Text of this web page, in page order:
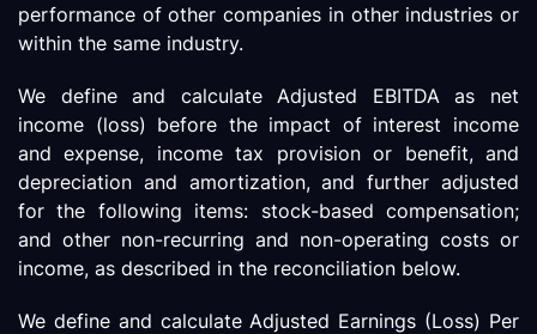
performance of other companies in other industries or
within the same industry.
We define and calculate Adjusted EBITDA as net
income (loss) before the impact of interest income
and expense, income tax provision or benefit, and
depreciation and amortization, and further adjusted
for the following items: stock-based compensation;
and other non-recurring and non-operating costs or
income, as described in the reconciliation below.
We define and calculate Adjusted Earnings (Loss) Per